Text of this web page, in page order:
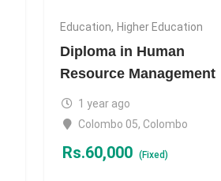
Education, Higher Education
Diploma in Human
Resource Management
1 year ago
Colombo 05, Colombo
Rs.60,000 (Fixed)